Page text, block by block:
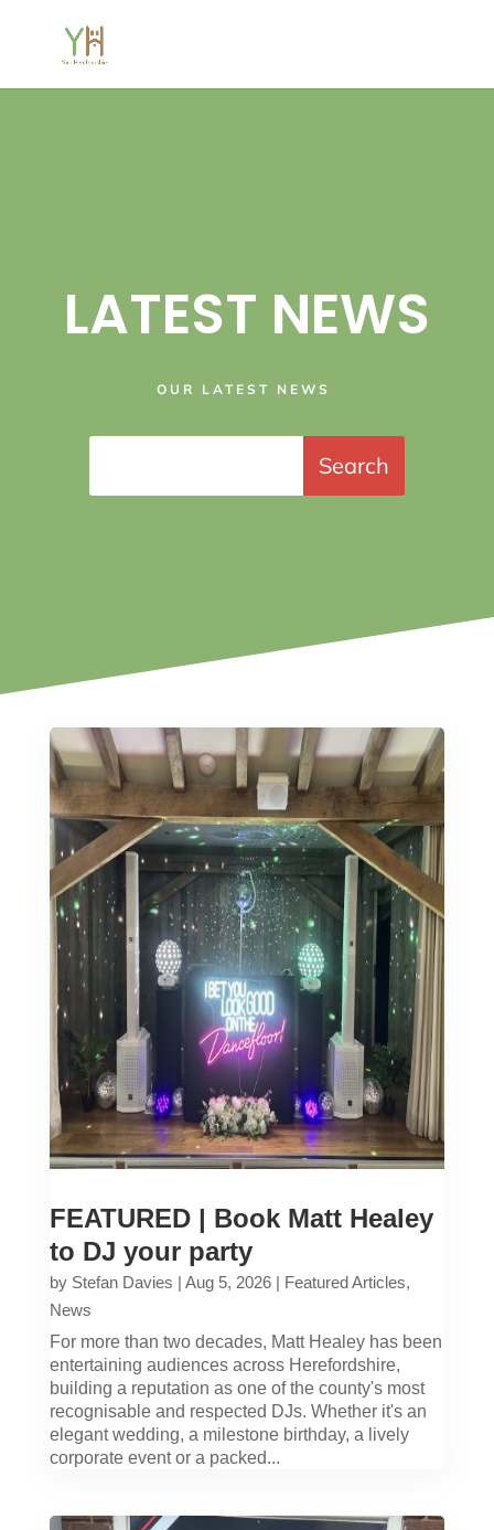
LATEST NEWS
OUR LATEST NEWS
FEATURED | Book Matt Healey
to DJ your party
by Stefan Davies | Aug 5, 2026| Featured Articles,
News
For more than two decades, Matt Healey has been
entertaining audiences across Herefordshire,
building a reputation as one of the county's most
recognisable and respected DJs. Whether it's an
elegant wedding, a milestone birthday, a lively
corporate event or a packed...